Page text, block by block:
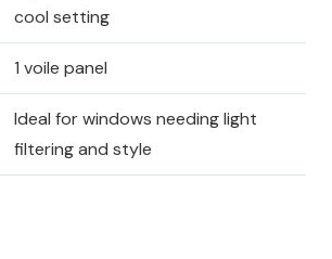
cool setting
1 voile panel
Ideal for windows needing light
filtering and style